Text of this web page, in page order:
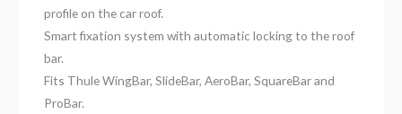
profile on the car roof.
Smart fixation system with automatic locking to the roof
bar.
Fits Thule WingBar, SlideBar, AeroBar, SquareBar and
ProBar.